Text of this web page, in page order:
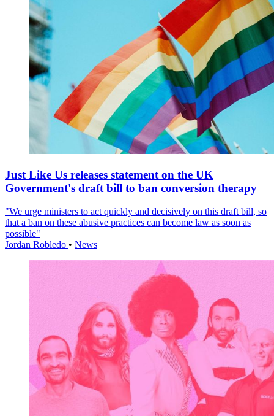
Just Like Us releases statement on the UK
Government's draft bill to ban conversion therapy
"We urge ministers to act quickly and decisively on this draft bill, so
that a ban on these abusive practices can become law as soon as
possible"
Jordan Robledo • News